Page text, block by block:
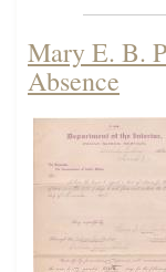
Mary E. B.
Absence